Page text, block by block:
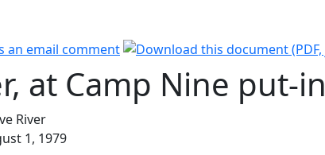
at Camp Nine put-in
River
1, 1979